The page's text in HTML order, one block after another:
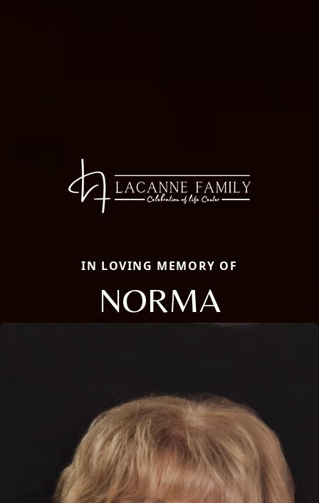
IN LOVING MEMORY OF
NORMA